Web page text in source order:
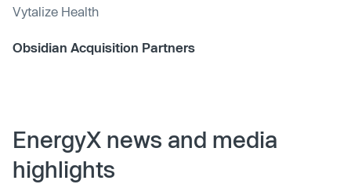
Vytalize Health
Obsidian Acquisition Partners
EnergyX news and media
highlights